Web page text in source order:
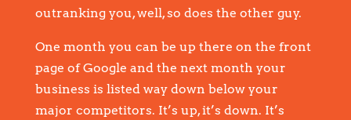
outranking you, well, so does the other guy.
One month you can be up there on the front
page of Google and the next month your
business is listed way down below your
major competitors. It’s up, it’s down. It’s